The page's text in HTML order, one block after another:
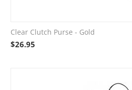
Clear Clutch Purse - Gold
$26.95